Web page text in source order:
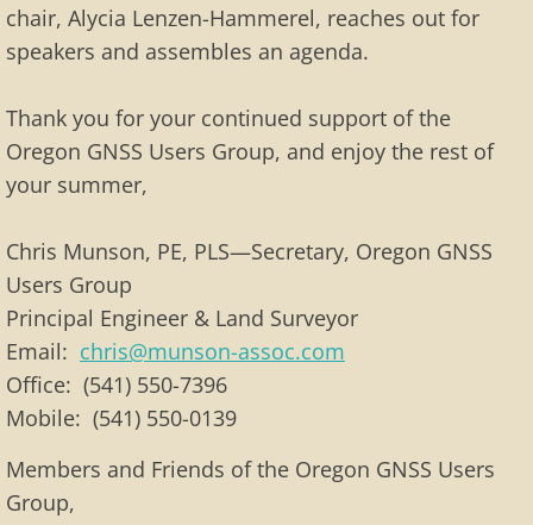
chair, Alycia Lenzen-Hammerel, reaches out for
speakers and assembles an agenda.
Thank you for your continued support of the
Oregon GNSS Users Group, and enjoy the rest of
your summer,
Chris Munson, PE, PLS—Secretary, Oregon GNSS
Users Group
Principal Engineer & Land Surveyor
Email: chris@munson-assoc.com
Office: (541) 550-7396
Mobile: (541) 550-0139
Members and Friends of the Oregon GNSS Users
Group,